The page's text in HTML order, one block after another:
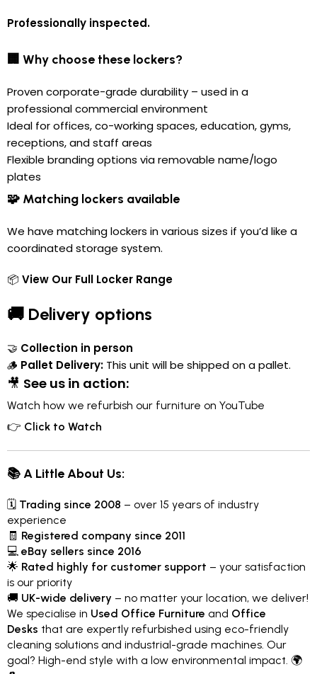
Professionally inspected.
🏢 Why choose these lockers?
Proven corporate-grade durability – used in a
professional commercial environment
Ideal for offices, co-working spaces, education, gyms,
receptions, and staff areas
Flexible branding options via removable name/logo
plates
🧩 Matching lockers available
We have matching lockers in various sizes if you’d like a
coordinated storage system.
📦 View Our Full Locker Range
🚚 Delivery options
🤝 Collection in person
🪵 Pallet Delivery: This unit will be shipped on a pallet.
🎥 See us in action:
Watch how we refurbish our furniture on YouTube
👉 Click to Watch
📚 A Little About Us:
🗓 Trading since 2008 – over 15 years of industry
experience
🧾 Registered company since 2011
💻 eBay sellers since 2016
🌟 Rated highly for customer support – your satisfaction
is our priority
🚚 UK-wide delivery – no matter your location, we deliver!
We specialise in Used Office Furniture and Office
Desks that are expertly refurbished using eco-friendly
cleaning solutions and industrial-grade machines. Our
goal? High-end style with a low environmental impact. 🌍